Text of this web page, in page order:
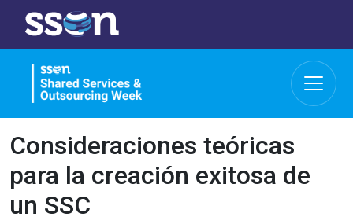
Consideraciones teóricas
para la creación exitosa de
un SSC